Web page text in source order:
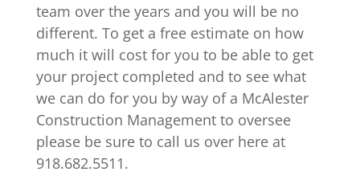
team over the years and you will be no
different. To get a free estimate on how
much it will cost for you to be able to get
your project completed and to see what
we can do for you by way of a McAlester
Construction Management to oversee
please be sure to call us over here at
918.682.5511.